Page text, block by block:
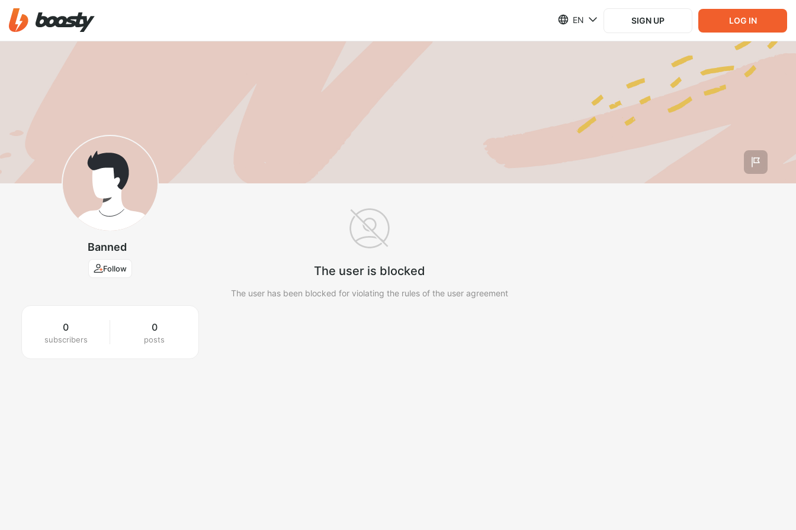
EN SIGN UP LOG IN
Banned
Follow
0
subscribers
0
posts
The user is blocked
The user has been blocked for violating the rules of the user agreement